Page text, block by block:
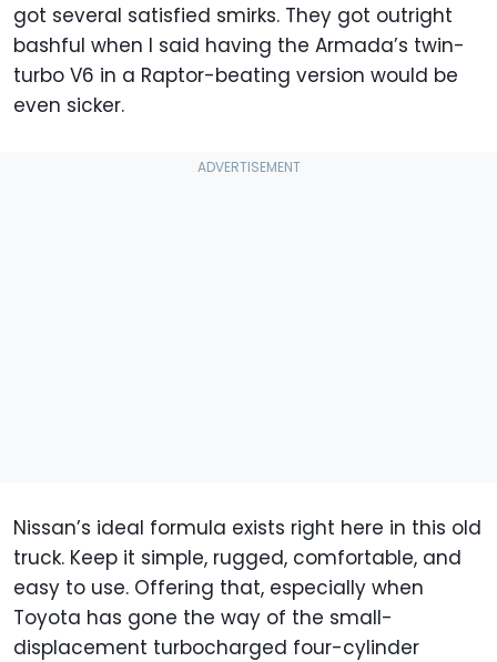
got several satisfied smirks. They got outright
bashful when I said having the Armada’s twin-
turbo V6 in a Raptor-beating version would be
even sicker.
Nissan’s ideal formula exists right here in this old
truck. Keep it simple, rugged, comfortable, and
easy to use. Offering that, especially when
Toyota has gone the way of the small-
displacement turbocharged four-cylinder